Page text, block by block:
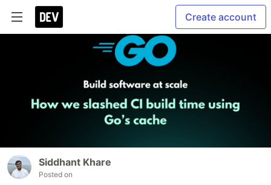
Create account
Siddhant Khare
Posted on